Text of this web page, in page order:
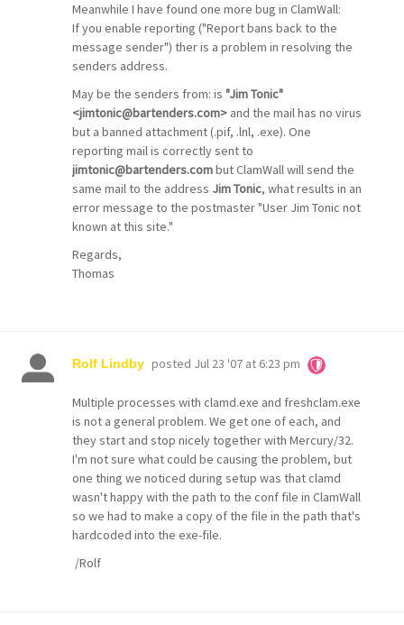
Meanwhile I have found one more bug in ClamWall:
If you enable reporting ("Report bans back to the
message sender") ther is a problem in resolving the
senders address.
May be the senders from: is "Jim Tonic"
<jimtonic@bartenders.com> and the mail has no virus
but a banned attachment (.pif, .lnl, .exe). One
reporting mail is correctly sent to
jimtonic@bartenders.combut ClamWall will send the
same mail to the address Jim Tonic, what results in an
error message to the postmaster "User Jim Tonic not
known at this site."
Regards,
Thomas
Rolf Lindby posted Jul 23 '07 at 6:23 pm
Multiple processes with clamd.exe and freshclam.exe
is not a general problem. We get one of each, and
they start and stop nicely together with Mercury/32.
I'm not sure what could be causing the problem, but
one thing we noticed during setup was that clamd
wasn't happy with the path to the conf file in ClamWall
so we had to make a copy of the file in the path that's
hardcoded into the exe-file.
/Rolf